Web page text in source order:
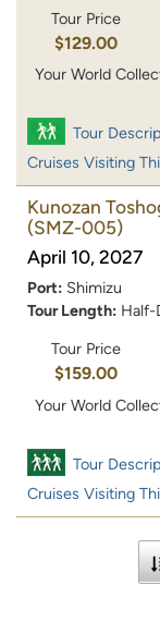
Tour Price
$129.00
Your World
Tour
Cruises Visiting
Kunozan
(SMZ-005)
April 10, 2027
Port: Shimizu
Tour Length: Half-
Tour Price
$159.00
Your World
Tour
Cruises Visiting